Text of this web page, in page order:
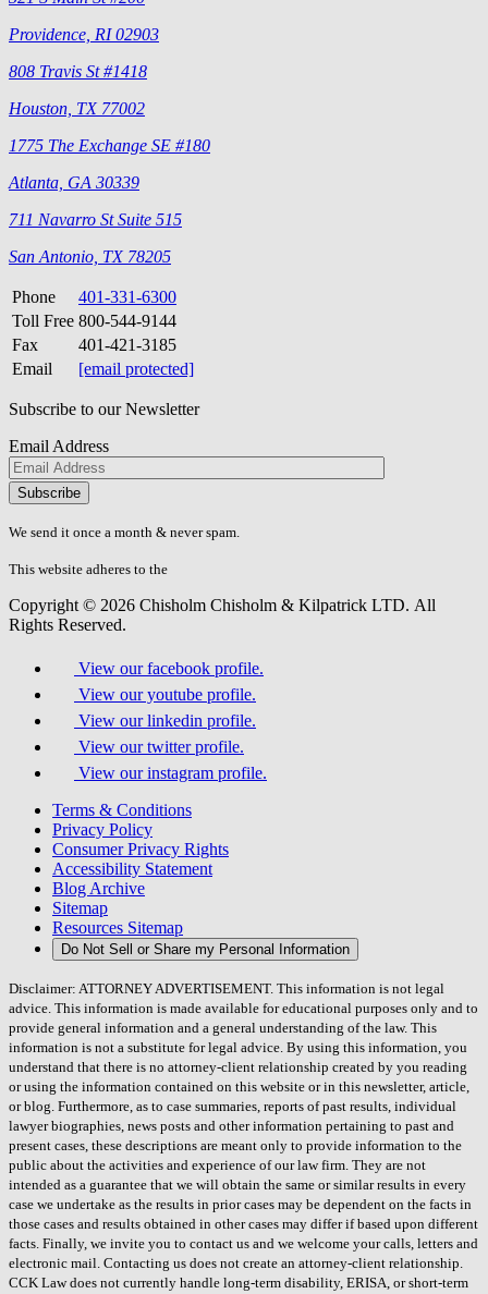
Providence, RI 02903
808 Travis St #1418
Houston, TX 77002
1775 The Exchange SE #180
Atlanta, GA 30339
711 Navarro St Suite 515
San Antonio, TX 78205
Phone
401-331-6300
Toll Free 800-544-9144
Fax
401-421-3185
Email
[email protected]
Subscribe to our Newsletter
Email Address
Please
don\'t
fill
field.
We send it once a month & never spam.
This website adheres to the
Copyright © 2026 Chisholm Chisholm & Kilpatrick LTD. All
Rights Reserved.
View our facebook profile.
View our youtube profile.
View our linkedin profile.
View our twitter profile.
View our instagram profile.
Terms & Conditions
Privacy Policy
Consumer Privacy Rights
Accessibility Statement
Blog Archive
Sitemap
Resources Sitemap
Do Not Sell or Share my Personal Information
Disclaimer: ATTORNEY ADVERTISEMENT. This information is not legal
advice. This information is made available for educational purposes only and to
provide general information and a general understanding of the law. This
information is not a substitute for legal advice. By using this information, you
understand that there is no attorney-client relationship created by you reading
or using the information contained on this website or in this newsletter, article,
or blog. Furthermore, as to case summaries, reports of past results, individual
lawyer biographies, news posts and other information pertaining to past and
present cases, these descriptions are meant only to provide information to the
public about the activities and experience of our law firm. They are not
intended as a guarantee that we will obtain the same or similar results in every
case we undertake as the results in prior cases may be dependent on the facts in
those cases and results obtained in other cases may differ if based upon different
facts. Finally, we invite you to contact us and we welcome your calls, letters and
electronic mail. Contacting us does not create an attorney-client relationship.
CCK Law does not currently handle long-term disability, ERISA, or short-term